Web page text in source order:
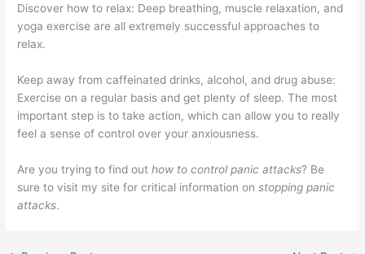
Discover how to relax: Deep breathing, muscle relaxation, and
yoga exercise are all extremely successful approaches to
relax.
Keep away from caffeinated drinks, alcohol, and drug abuse:
Exercise on a regular basis and get plenty of sleep. The most
important step is to take action, which can allow you to really
feel a sense of control over your anxiousness.
Are you trying to find outhow to control panic attacks? Be
sure to visit my site for critical information onstopping panic
attacks.